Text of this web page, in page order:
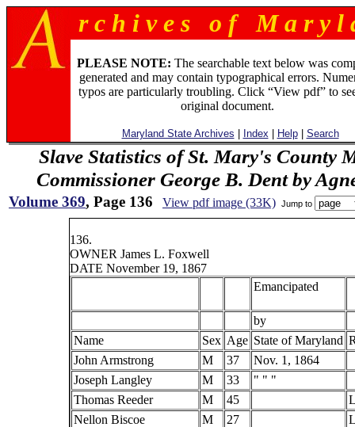
r c h i v e s o f M a r y l
PLEASE NOTE: The searchable text below was
generated and may contain typographical errors.
typos are particularly troubling. Click “View pdf” to
original document.
Maryland State Archives Index Help| Search
Slave Statistics of St. Mary's County
Commissioner George B. Dent by
Volume 369, Page 136 View pdf image (33K) Jump to
136.
OWNER James L. Foxwell
DATE November 19, 1867
Emancipated
by
Name
Sex Age State of Maryland
John Armstrong
M 37
Nov. 1, 1864
Joseph Langley
M 33
" " "
Thomas Reeder
M 45
Nellon Biscoe
M 27